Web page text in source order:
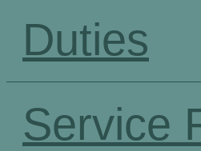
Duties
Service